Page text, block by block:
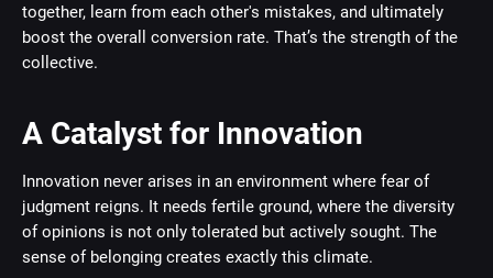
together, learn from each other's mistakes, and ultimately
boost the overall conversion rate. That’s the strength of the
collective.
A Catalyst for Innovation
Innovation never arises in an environment where fear of
judgment reigns. It needs fertile ground, where the diversity
of opinions is not only tolerated but actively sought. The
sense of belonging creates exactly this climate.